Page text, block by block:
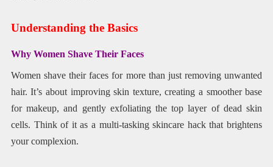
Understanding the Basics
Why Women Shave Their Faces
Women shave their faces for more than just removing unwanted
hair. It’s about improving skin texture, creating a smoother base
for makeup, and gently exfoliating the top layer of dead skin
cells. Think of it as a multi-tasking skincare hack that brightens
your complexion.